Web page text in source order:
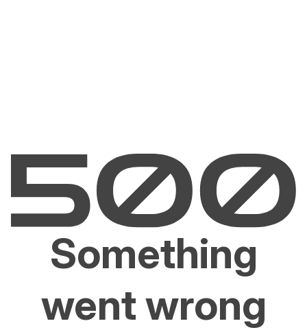
Something
went wrong